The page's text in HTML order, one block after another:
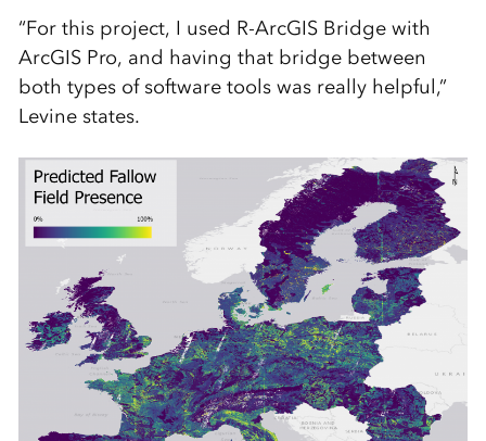
“For this project, I used R-ArcGIS Bridge with
ArcGIS Pro, and having that bridge between
both types of software tools was really helpful,”
Levine states.